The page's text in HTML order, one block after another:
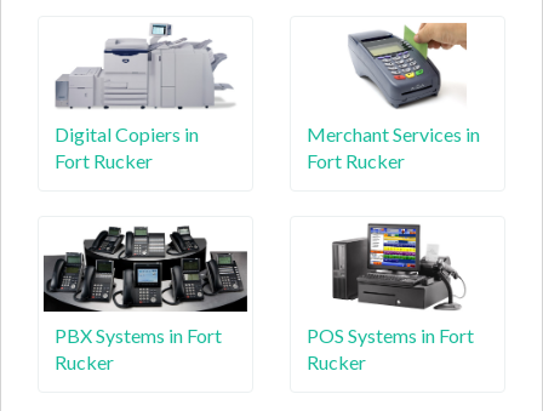
Digital Copiers in
Fort Rucker
Merchant Services in
Fort Rucker
PBX Systems in Fort
Rucker
POS Systems in Fort
Rucker